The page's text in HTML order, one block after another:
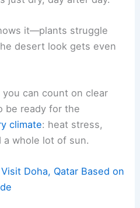
it—plants struggle
desert look gets even
can count on clear
be ready for the
climate: heat stress,
a whole lot of sun.
Doha, Qatar Based on